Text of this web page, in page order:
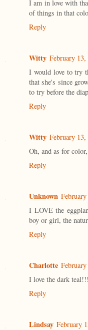
I am in love with
of things in that
Reply
Witty February
I would love to try
that she's since
to try before the
Reply
Witty February
Oh, and as for
Reply
Unknown
I LOVE the
boy or girl, the
Reply
Charlotte
I love the dark
Reply
Lindsay February